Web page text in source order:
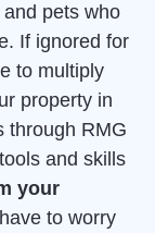
pets who
If ignored for
to multiply
property in
through RMG
and skills
your
to worry